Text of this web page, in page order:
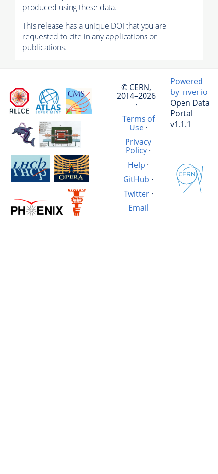
produced using these data.
This release has a unique DOI that you are
requested to cite in any applications or
publications.
© CERN,
2014–2026
·
Terms of
Use·
Privacy
Policy ·
Help ·
GitHub ·
Twitter·
Email
Powered
by Invenio
Open Data
Portal
v1.1.1